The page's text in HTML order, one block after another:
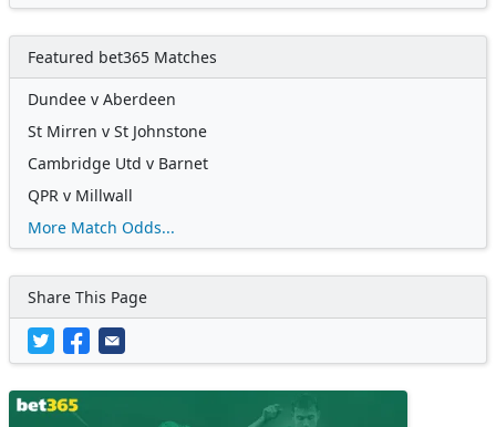
Featured bet365 Matches
Dundee v Aberdeen
St Mirren v St Johnstone
Cambridge Utd v Barnet
QPR v Millwall
More Match Odds...
Share This Page